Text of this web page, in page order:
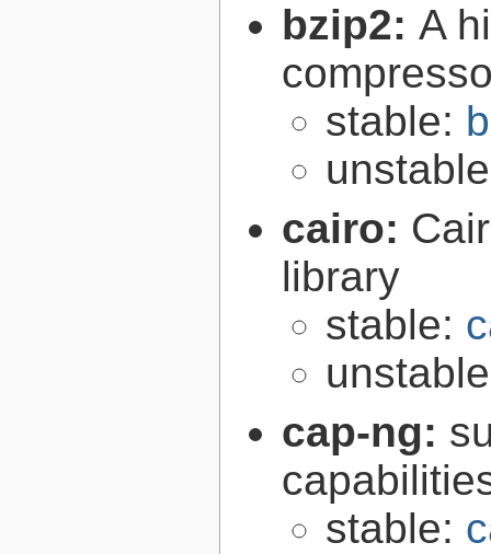
bzip2: A
stable:
cairo:
library
stable:
cap-ng:
stable: